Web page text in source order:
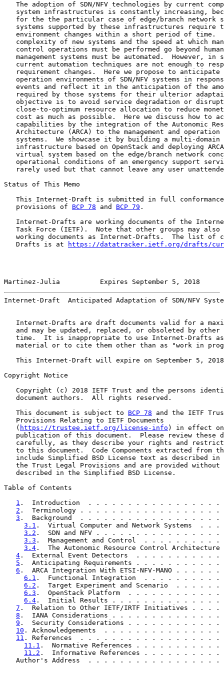
The adoption of SDN/NFV technologies by current
system infrastructures is constantly increasing,
for the the particular case of edge/branch network
systems supported by these infrastructures require
environment changes within a short period of time.
complexity of new systems and the speed at which
control operations must be performed go beyond
management systems must be automated.  However, in
current automation techniques are not enough to
requirement changes.  Here we propose to anticipate
operation environments of SDN/NFV systems in
events and reflect it in the anticipation of the
required by those systems for their ulterior
objective is to avoid service degradation or
close-to-optimum resource allocation to reduce
cost as much as possible.  Here we discuss how to
capabilities by the integration of the Autonomic
Architecture (ARCA) to the management and operation
systems.  We showcase it by building a multi-domain
infrastructure based on OpenStack and deploying
virtual system based on the edge/branch network
operational conditions of an emergency support
rarely used but that cannot leave any user
Status of This Memo
This Internet-Draft is submitted in full
   provisions of
BCP 78 and BCP 79 .
Internet-Drafts are working documents of the
Task Force (IETF).  Note that other groups may also
working documents as Internet-Drafts.  The list of
   Drafts is at
https://datatracker.ietf.org/drafts/
Martinez-Julia          Expires September 5, 2018
Internet-Draft  Anticipated Adaptation of SDN/NFV
Internet-Drafts are draft documents valid for a
and may be updated, replaced, or obsoleted by other
time.  It is inappropriate to use Internet-Drafts
material or to cite them other than as "work in
This Internet-Draft will expire on September 5,
Copyright Notice
Copyright (c) 2018 IETF Trust and the persons
   document authors.  All rights reserved.
   This document is subject to
BCP 78 and the IETF
   Provisions Relating to IETF Documents
   (
https://trustee.ietf.org/license-info ) in effect
publication of this document.  Please review these
carefully, as they describe your rights and
to this document.  Code Components extracted from
include Simplified BSD License text as described in
the Trust Legal Provisions and are provided without
   described in the Simplified BSD License.
Table of Contents
1 .  Introduction  . . . . . . . . . . . . . . .
2 .  Terminology . . . . . . . . . . . . . . .
3 .  Background  . . . . . . . . . . . . . . .
3.1 .  Virtual Computer and Network
3.2 .  SDN and NFV . . . . . . . . . . . . .
3.3 .  Management and Control  . . . . . .
3.4 .  The Autonomic Resource Control
4 .  External Event Detectors  . . . . . . . .
5 .  Anticipating Requirements . . . . . . .
6 .  ARCA Integration With ETSI-NFV-MANO .
6.1 .  Functional Integration  . . . . . . .
6.2 .  Target Experiment and Scenario  . .
6.3 .  OpenStack Platform  . . . . . . . . .
6.4 .  Initial Results . . . . . . . . . . . .
7 .  Relation to Other IETF/IRTF Initiatives
8 .  IANA Considerations . . . . . . . . . . .
9 .  Security Considerations . . . . . . . . .
10 . Acknowledgements  . . . . . . . . . . . .
11 . References  . . . . . . . . . . . . . . . .
11.1 .  Normative References . . . . . . . .
11.2 .  Informative References . . . . . . .
Author's Address  . . . . . . . . . . . . . . . .